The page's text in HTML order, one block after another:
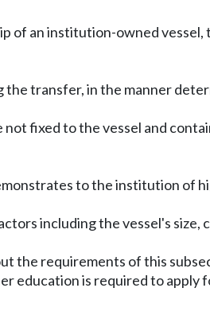
of an institution-owned
transfer, in the manner
fixed to the vessel and
to the institution of
including the vessel's size,
the requirements of this
education is required to